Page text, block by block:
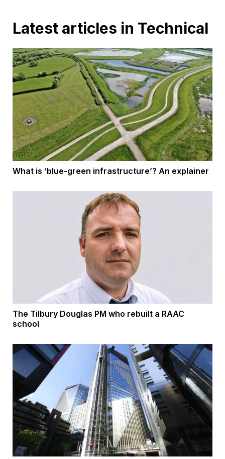
Latest articles in Technical
What is ‘blue-green infrastructure’? An explainer
The Tilbury Douglas PM who rebuilt a RAAC
school